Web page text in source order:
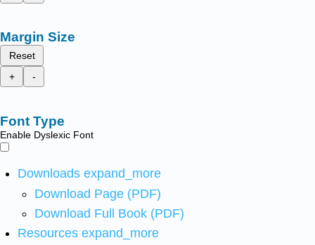
Margin Size
Reset
+
-
Font Type
Enable Dyslexic Font
Downloads expand_more
Download Page (PDF)
Download Full Book (PDF)
Resources expand_more